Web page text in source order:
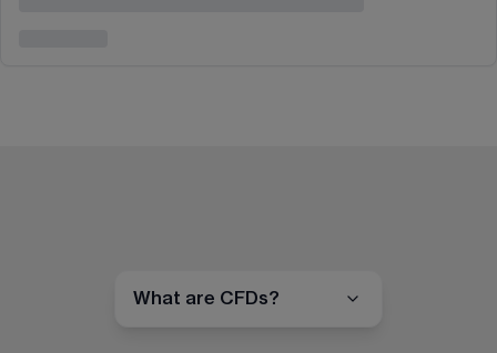
What are CFDs?